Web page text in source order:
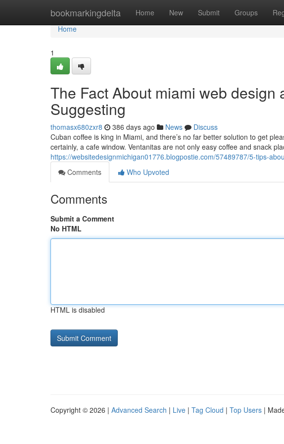
bookmarkingdelta Home New Submit Groups
Home
Home
1
The Fact About miami web design
Suggesting
thomasx680zxr8 386 days ago News
Discuss
Cuban coffee is king in Miami, and there’s no far better solution to get
certainly, a cafe window. Ventanitas are not only easy coffee and snack
https://websitedesignmichigan01776.blogpostie.com/57489787/5-tips-
Comments
Who Upvoted
Comments
Submit a Comment
No HTML
HTML is disabled
Copyright © 2026 | Advanced Search | Live | Tag Cloud | Top Users |